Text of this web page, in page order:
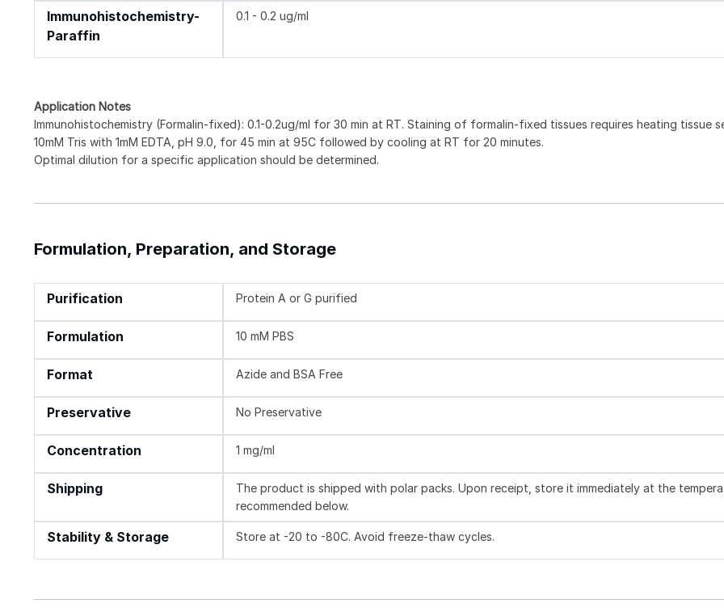
Immunohistochemistry-
Paraffin
0.1 - 0.2 ug/ml
Application Notes
Immunohistochemistry (Formalin-fixed): 0.1-0.2ug/ml for 30 min at RT. Staining of formalin-fixed tissues requires heating tissue
10mM Tris with 1mM EDTA, pH 9.0, for 45 min at 95C followed by cooling at RT for 20 minutes.
Optimal dilution for a specific application should be determined.
Formulation, Preparation, and Storage
Purification Protein A or G purified
Formulation 10 mM PBS
Format Azide and BSA Free
Preservative No Preservative
Concentration 1 mg/ml
Shipping
The product is shipped with polar packs. Upon receipt, store it immediately at the
recommended below.
Stability & Storage Store at -20 to -80C. Avoid freeze-thaw cycles.